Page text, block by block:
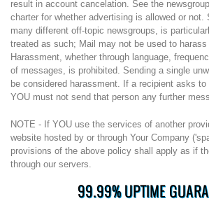
result in account cancelation. See the
charter for whether advertising is allowed or not.
many different off-topic newsgroups, is
treated as such; Mail may not be used to
Harassment, whether through language,
of messages, is prohibited. Sending a single
be considered harassment. If a recipient asks
YOU must not send that person any further
NOTE - If YOU use the services of another
website hosted by or through Your Company
provisions of the above policy shall apply as if
through our servers.
99.99% UPTIME